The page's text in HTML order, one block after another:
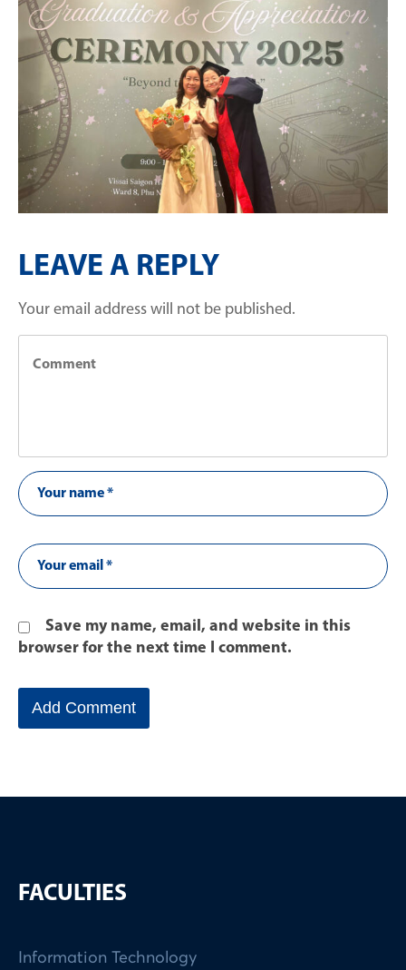
LEAVE A REPLY
Your email address will not be published.
Save my name, email, and website in this
browser for the next time I comment.
FACULTIES
Information Technology